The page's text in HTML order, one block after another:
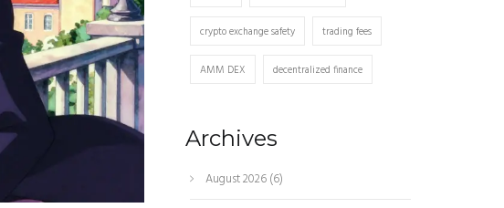
crypto exchange safety trading fees
AMM DEX decentralized finance
Archives
August 2026(6)